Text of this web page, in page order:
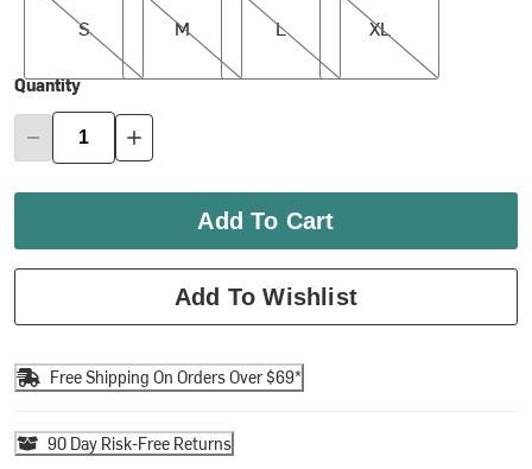
S
M
L
XL
Quantity
Add To Cart
Add To Wishlist
Free Shipping On Orders Over $69*
90 Day Risk-Free Returns